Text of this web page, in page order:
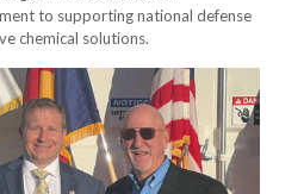
to supporting national defense
chemical solutions.